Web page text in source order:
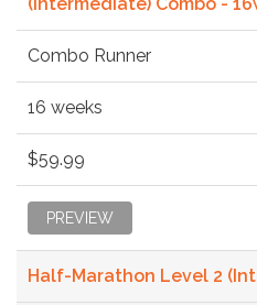
Combo Runner
16 weeks
$59.99
PREVIEW
Half-Marathon Level 2